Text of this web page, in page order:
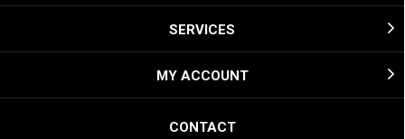
SERVICES
MY ACCOUNT
CONTACT